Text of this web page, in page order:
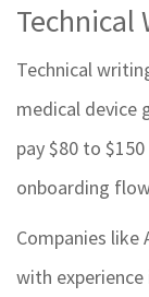
Technical
Technical
medical device
pay $80 to
onboarding
Companies like
with